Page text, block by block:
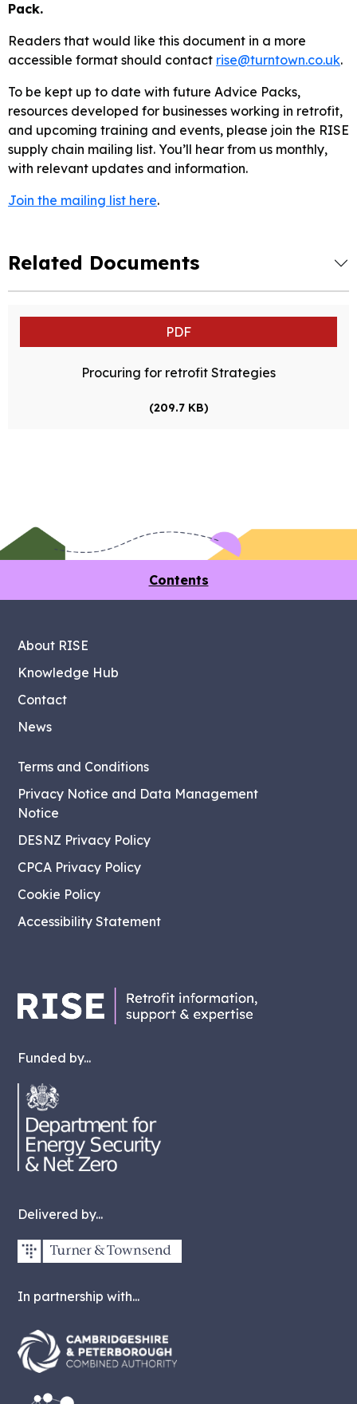
Pack.
Readers that would like this document in a more
accessible format should contact rise@turntown.co.uk.
To be kept up to date with future Advice Packs,
resources developed for businesses working in retrofit,
and upcoming training and events, please join the RISE
supply chain mailing list. You’ll hear from us monthly,
with relevant updates and information.
Join the mailing list here.
Related Documents
PDF
Procuring for retrofit Strategies
(209.7 KB)
Contents
Funded by...
Delivered by...
In partnership with...
About RISE
Knowledge Hub
Contact
News
Terms and Conditions
Privacy Notice and Data Management
Notice
DESNZ Privacy Policy
CPCA Privacy Policy
Cookie Policy
Accessibility Statement